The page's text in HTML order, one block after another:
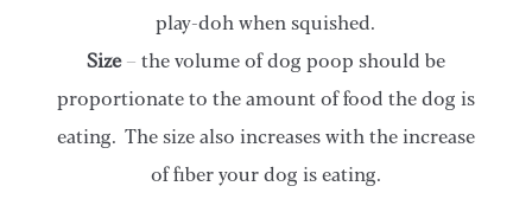
play-doh when squished.
Size– the volume of dog poop should be
proportionate to the amount of food the dog is
eating. The size also increases with the increase
of fiber your dog is eating.